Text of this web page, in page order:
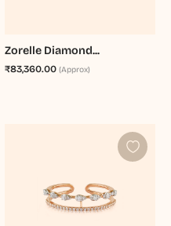
Zorelle Diamond...
₹83,360.00 (Approx)